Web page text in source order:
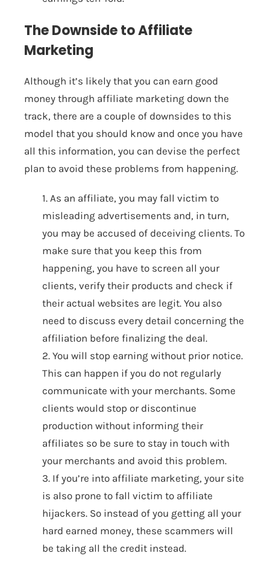
The Downside to Affiliate
Marketing
Although it’s likely that you can earn good
money through affiliate marketing down the
track, there are a couple of downsides to this
model that you should know and once you have
all this information, you can devise the perfect
plan to avoid these problems from happening.
1. As an affiliate, you may fall victim to
misleading advertisements and, in turn,
you may be accused of deceiving clients. To
make sure that you keep this from
happening, you have to screen all your
clients, verify their products and check if
their actual websites are legit. You also
need to discuss every detail concerning the
affiliation before finalizing the deal.
2. You will stop earning without prior notice.
This can happen if you do not regularly
communicate with your merchants. Some
clients would stop or discontinue
production without informing their
affiliates so be sure to stay in touch with
your merchants and avoid this problem.
3. If you’re into affiliate marketing, your site
is also prone to fall victim to affiliate
hijackers. So instead of you getting all your
hard earned money, these scammers will
be taking all the credit instead.